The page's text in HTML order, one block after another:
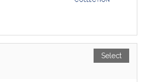
Select